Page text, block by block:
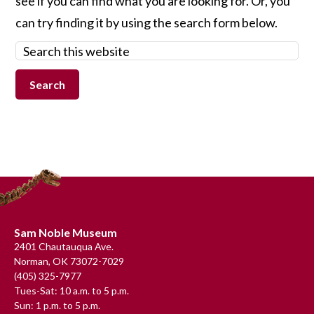
can try finding it by using the search form below.
Search
this
website
Footer
Sam Noble Museum
2401 Chautauqua Ave.
Norman, OK 73072-7029
(405) 325-7977
Tues-Sat: 10 a.m. to 5 p.m.
Sun: 1 p.m. to 5 p.m.